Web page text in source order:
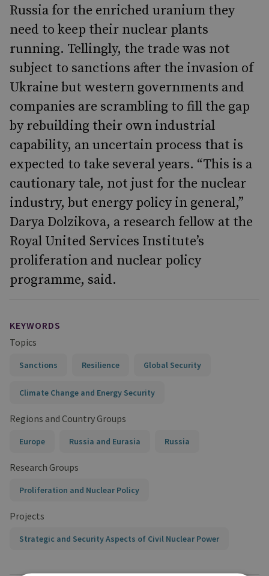
Russia for the enriched uranium they
need to keep their nuclear plants
running. Tellingly, the trade was not
subject to sanctions after the invasion of
Ukraine but western governments and
companies are scrambling to fill the gap
by rebuilding their own industrial
capability, an uncertain process that is
expected to take several years. “This is a
cautionary tale, not just for the nuclear
industry, but energy policy in general,”
Darya Dolzikova, a research fellow at the
Royal United Services Institute’s
proliferation and nuclear policy
programme, said.
KEYWORDS
Topics
Sanctions Resilience Global Security
Climate Change and Energy Security
Regions and Country Groups
Europe Russia and Eurasia Russia
Research Groups
Proliferation and Nuclear Policy
Projects
Strategic and Security Aspects of Civil Nuclear Power